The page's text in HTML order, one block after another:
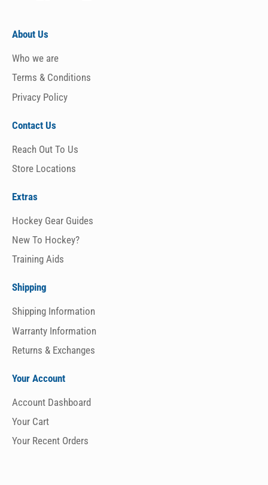
About Us
Who we are
Terms & Conditions
Privacy Policy
Contact Us
Reach Out To Us
Store Locations
Extras
Hockey Gear Guides
New To Hockey?
Training Aids
Shipping
Shipping Information
Warranty Information
Returns & Exchanges
Your Account
Account Dashboard
Your Cart
Your Recent Orders